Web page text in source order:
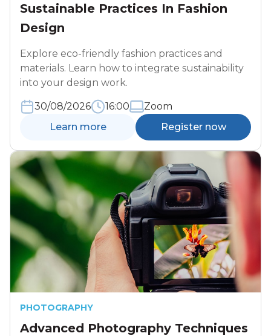
Sustainable Practices In Fashion
Design
Explore eco-friendly fashion practices and
materials. Learn how to integrate sustainability
into your design work.
30/08/2026 16:00
Zoom
Learn more
Register now
PHOTOGRAPHY
Advanced Photography Techniques